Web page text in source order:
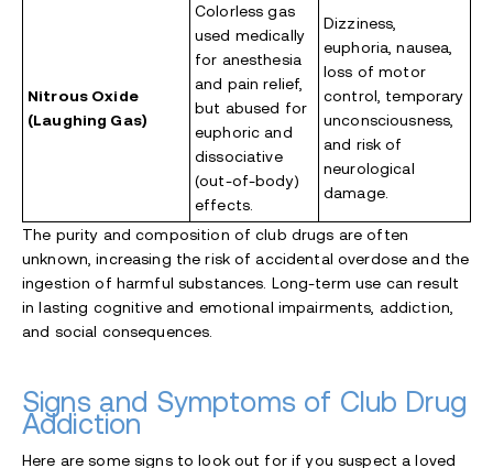
Nitrous Oxide
(Laughing Gas)
Colorless gas
used medically
for anesthesia
and pain relief,
but abused for
euphoric and
dissociative
(out-of-body)
effects.
Dizziness,
euphoria, nausea,
loss of motor
control, temporary
unconsciousness,
and risk of
neurological
damage.
The purity and composition of club drugs are often
unknown, increasing the risk of accidental overdose and the
ingestion of harmful substances. Long-term use can result
in lasting cognitive and emotional impairments, addiction,
and social consequences.
Signs and Symptoms of Club Drug
Addiction
Here are some signs to look out for if you suspect a loved